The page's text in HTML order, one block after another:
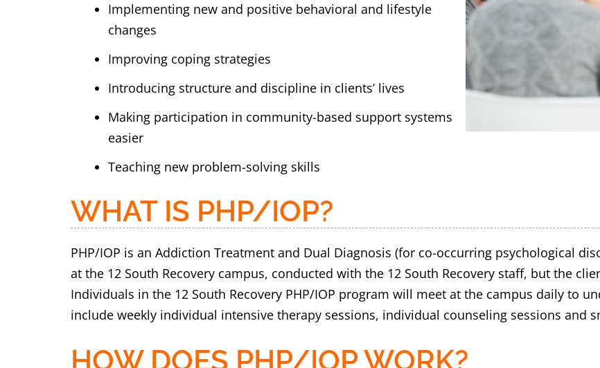
Implementing new and positive behavioral and lifestyle
changes
Improving coping strategies
Introducing structure and discipline in clients’ lives
Making participation in community-based support systems
easier
Teaching new problem-solving skills
WHAT IS PHP/IOP?
PHP/IOP is an Addiction Treatment and Dual Diagnosis (for co-occurring psychological
at the 12 South Recovery campus, conducted with the 12 South Recovery staff, but the
Individuals in the 12 South Recovery PHP/IOP program will meet at the campus daily to
include weekly individual intensive therapy sessions, individual counseling sessions and
HOW DOES PHP/IOP WORK?